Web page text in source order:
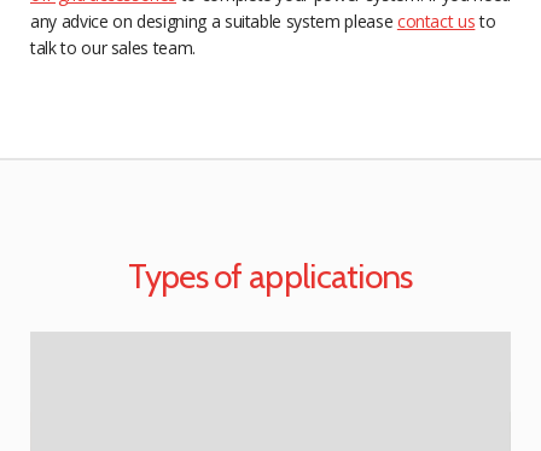
any advice on designing a suitable system please contact usto
talk to our sales team.
Types of applications